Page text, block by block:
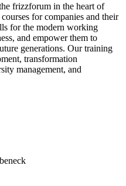
frizzforum in the heart of
for companies and their
for the modern working
and empower them to
generations. Our training
transformation
management, and